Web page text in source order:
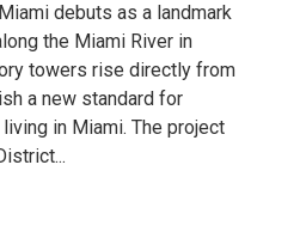
debuts as a landmark
the Miami River in
towers rise directly from
a new standard for
in Miami. The project